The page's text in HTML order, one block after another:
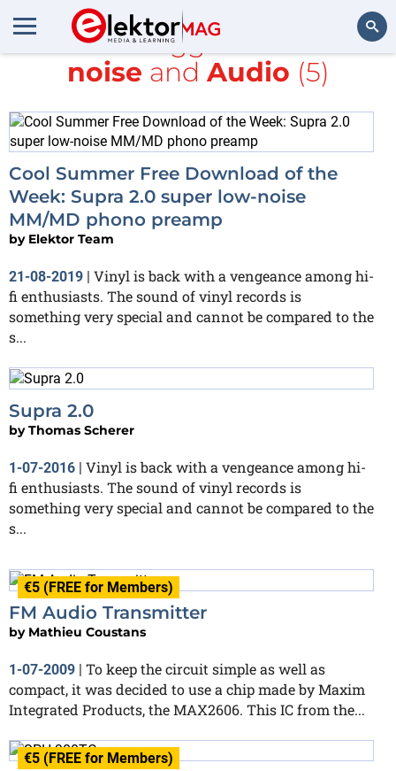
All items tagged with
low-
noise and Audio (5)
Cool Summer Free Download of the
Week: Supra 2.0 super low-noise
MM/MD phono preamp
by Elektor Team
21-08-2019 | Vinyl is back with a vengeance among hi-
fi enthusiasts. The sound of vinyl records is
something very special and cannot be compared to the
s...
Supra 2.0
byThomas Scherer
1-07-2016 | Vinyl is back with a vengeance among hi-
fi enthusiasts. The sound of vinyl records is
something very special and cannot be compared to the
s...
€5 (FREE for Members)
FM Audio Transmitter
by Mathieu Coustans
1-07-2009 | To keep the circuit simple as well as
compact, it was decided to use a chip made by Maxim
Integrated Products, the MAX2606. This IC from the...
€5 (FREE for Members)